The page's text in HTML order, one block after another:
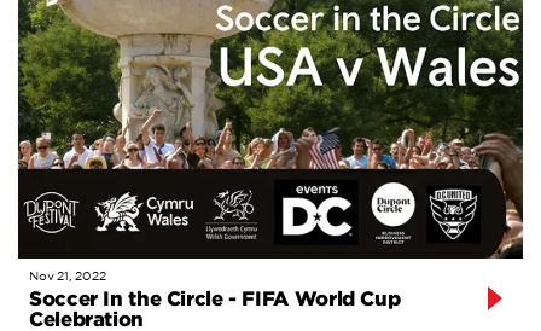
Nov 21, 2022
Soccer In the Circle - FIFA World Cup
Celebration